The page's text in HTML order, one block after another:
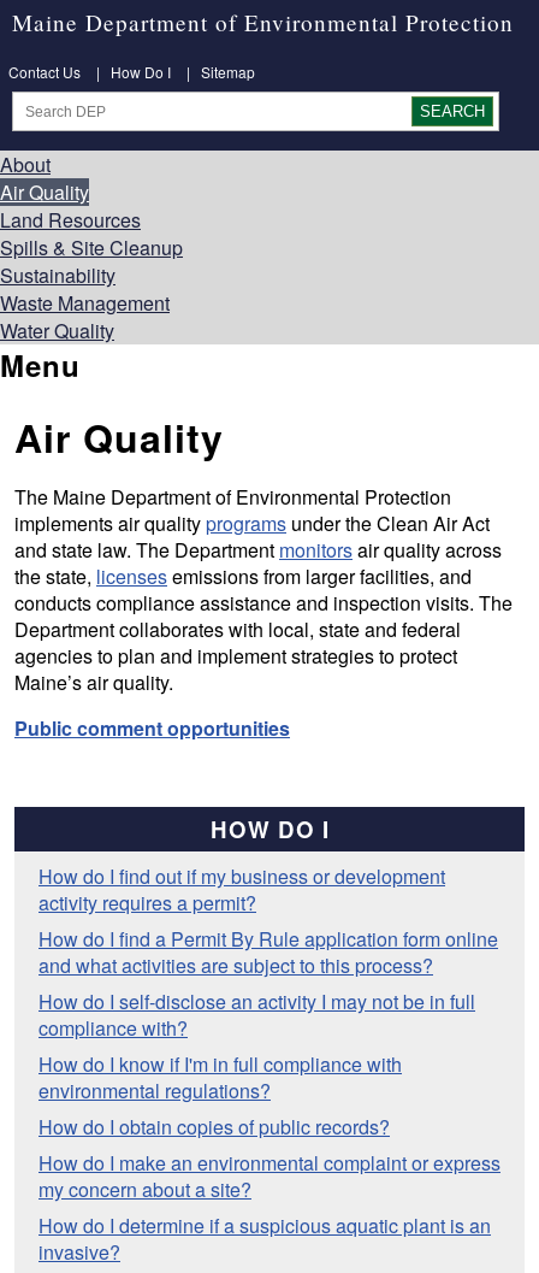
Maine Department of Environmental Protection
Contact Us | How Do I | Sitemap
About
Air Quality
Land Resources
Spills & Site Cleanup
Sustainability
Waste Management
Water Quality
Menu
Air Quality
The Maine Department of Environmental Protection
implements air qualityprograms under the Clean Air Act
and state law. The Department monitorsair quality across
the state, licensesemissions from larger facilities, and
conducts compliance assistance and inspection visits. The
Department collaborates with local, state and federal
agencies to plan and implement strategies to protect
Maine’s air quality.
Public comment opportunities
HOW DO I
How do I find out if my business or development
activity requires a permit?
How do I find a Permit By Rule application form online
and what activities are subject to this process?
How do I self-disclose an activity I may not be in full
compliance with?
How do I know if I'm in full compliance with
environmental regulations?
How do I obtain copies of public records?
How do I make an environmental complaint or express
my concern about a site?
How do I determine if a suspicious aquatic plant is an
invasive?